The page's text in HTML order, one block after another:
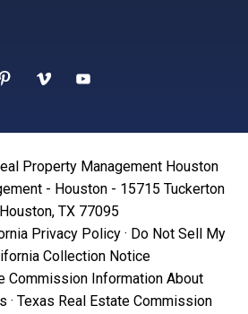
Property Management Houston
- Houston - 15715 Tuckerton
TX 77095
Privacy Policy · Do Not Sell My
Collection Notice
Commission Information About
· Texas Real Estate Commission